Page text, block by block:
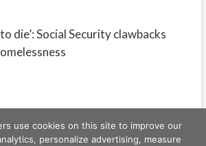
die’: Social Security clawbacks
use cookies on this site to improve our
personalize advertising, measure